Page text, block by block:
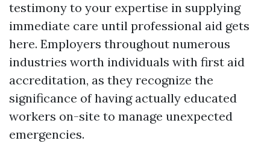
testimony to your expertise in supplying
immediate care until professional aid gets
here. Employers throughout numerous
industries worth individuals with first aid
accreditation, as they recognize the
significance of having actually educated
workers on-site to manage unexpected
emergencies.